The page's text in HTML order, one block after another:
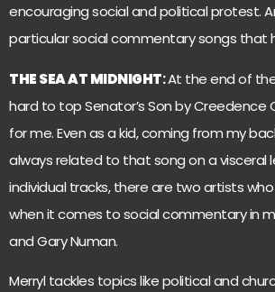
encouraging social and political protest.
particular social commentary songs that
THE SEA AT MIDNIGHT:At the end of
hard to top Senator’s Son by Creedence
for me. Even as a kid, coming from my
always related to that song on a visceral
individual tracks, there are two artists
when it comes to social commentary in
and Gary Numan.
Merryl tackles topics like political and